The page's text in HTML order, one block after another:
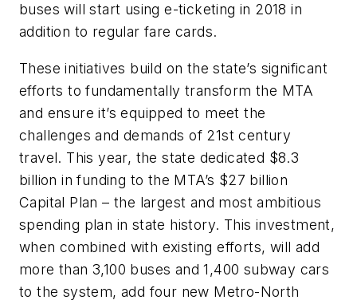
buses will start using e-ticketing in 2018 in
addition to regular fare cards.
These initiatives build on the state’s significant
efforts to fundamentally transform the MTA
and ensure it’s equipped to meet the
challenges and demands of 21st century
travel. This year, the state dedicated $8.3
billion in funding to the MTA’s $27 billion
Capital Plan – the largest and most ambitious
spending plan in state history. This investment,
when combined with existing efforts, will add
more than 3,100 buses and 1,400 subway cars
to the system, add four new Metro-North